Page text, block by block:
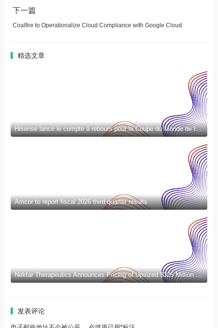
下一篇
Coalfire to Operationalize Cloud Compliance with Google Cloud
精选文章
Hisense lance le compte à rebours pour la Coupe du Monde de la FIFA 2026™ et introduit la nouvelle génération de divertissement à domicile et de mode de vie intelligent
Amcor to report fiscal 2026 third quarter results
Nektar Therapeutics Announces Pricing of Upsized $325 Million Public Offering
发表评论